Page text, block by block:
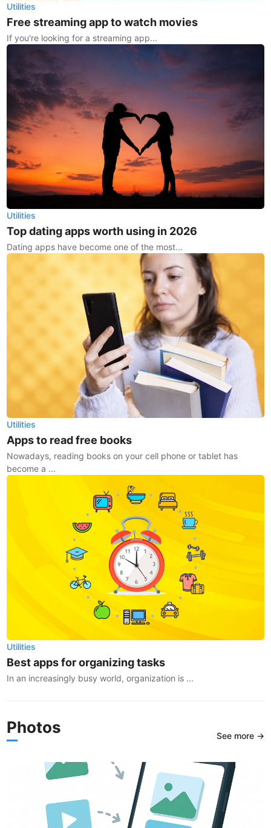
Utilities
Free streaming app to watch movies
If you're looking for a streaming app...
Utilities
Top dating apps worth using in 2026
Dating apps have become one of the most...
Utilities
Apps to read free books
Nowadays, reading books on your cell phone or tablet has
become a ...
Utilities
Best apps for organizing tasks
In an increasingly busy world, organization is ...
Photos See more →